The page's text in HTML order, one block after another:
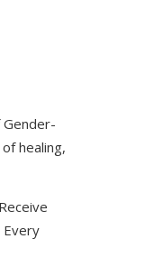
healing,
Every